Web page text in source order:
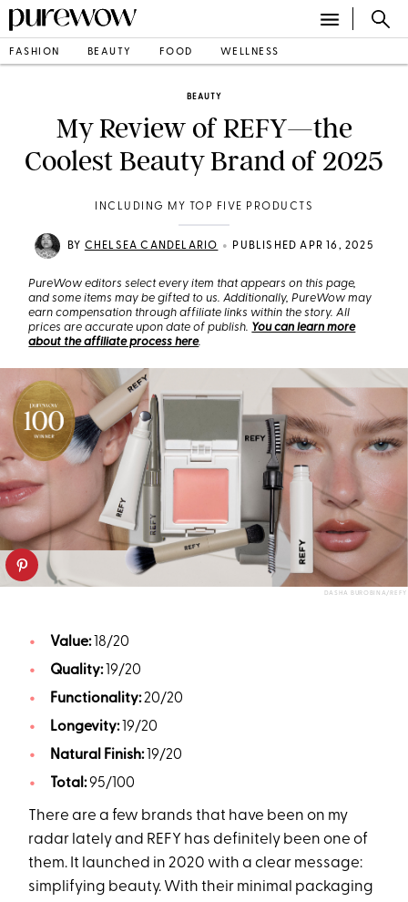
FASHION BEAUTY FOOD WELLNESS
BEAUTY
My Review of REFY—the
Coolest Beauty Brand of 2025
INCLUDING MY TOP FIVE PRODUCTS
BY CHELSEA CANDELARIO • PUBLISHED APR 16, 2025
PureWow editors select every item that appears on this page,
and some items may be gifted to us. Additionally, PureWow may
earn compensation through affiliate links within the story. All
prices are accurate upon date of publish. You can learn more
about the affiliate process here.
DASHA BUROBINA/REFY
Value: 18/20
Quality:19/20
Functionality:20/20
Longevity: 19/20
Natural Finish: 19/20
Total:95/100
There are a few brands that have been on my
radar lately and REFY has definitely been one of
them. It launched in 2020 with a clear message:
simplifying beauty. With their minimal packaging